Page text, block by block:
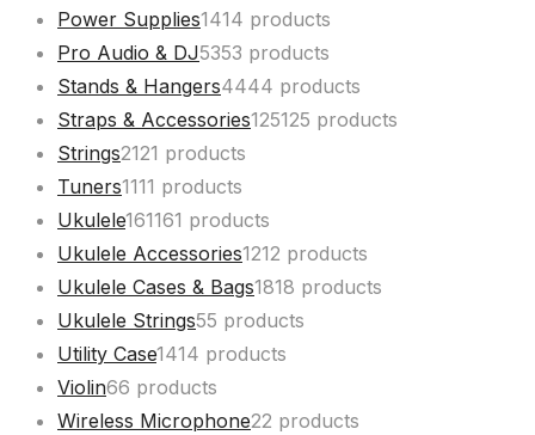
Power Supplies1414 products
Pro Audio & DJ5353 products
Stands & Hangers4444 products
Straps & Accessories125125 products
Strings2121 products
Tuners1111 products
Ukulele161161 products
Ukulele Accessories1212 products
Ukulele Cases & Bags1818 products
Ukulele Strings55 products
Utility Case1414 products
Violin66 products
Wireless Microphone22 products